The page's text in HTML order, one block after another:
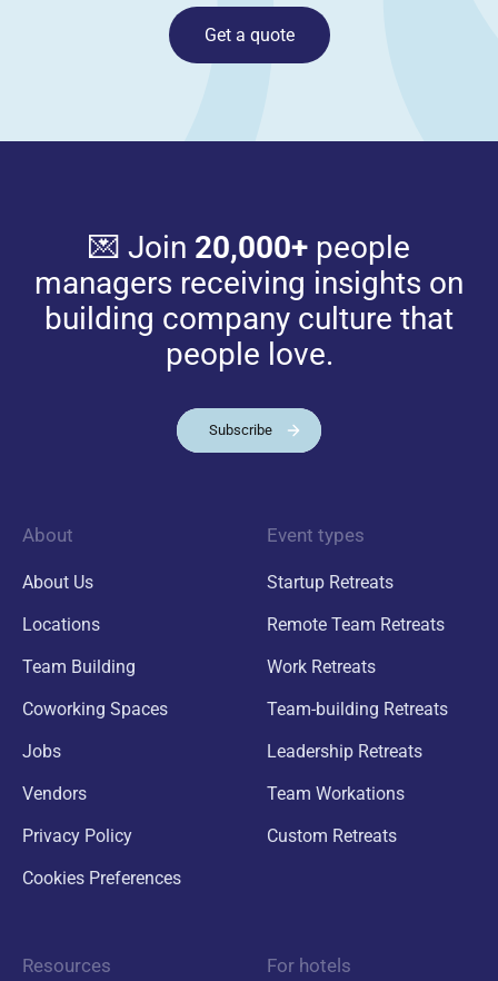
Get a quote
💌 Join 20,000+people
managers receiving insights on
building company culture that
people love.
Subscribe
About
About Us
Locations
Team Building
Coworking Spaces
Jobs
Vendors
Privacy Policy
Cookies Preferences
Event types
Startup Retreats
Remote Team Retreats
Work Retreats
Team-building Retreats
Leadership Retreats
Team Workations
Custom Retreats
Resources For hotels